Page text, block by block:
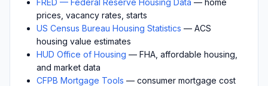
prices, vacancy rates, starts
US Census Bureau Housing Statistics — ACS
housing value estimates
HUD Office of Housing — FHA, affordable housing,
and market data
CFPB Mortgage Tools — consumer mortgage cost